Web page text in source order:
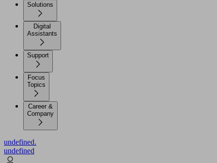
Solutions
Digital
Assistants
Support
Focus
Topics
Career &
Company
undefined.
undefined